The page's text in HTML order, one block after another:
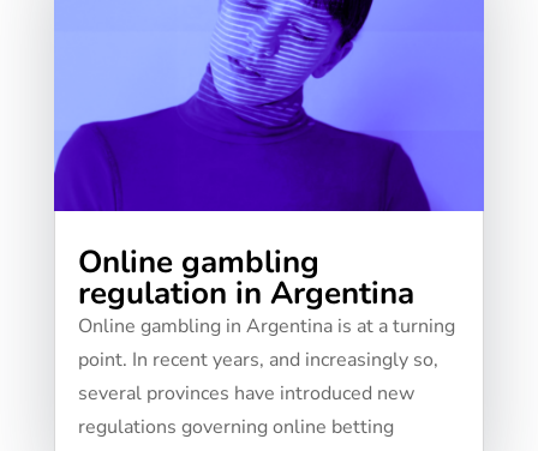
Online gambling
regulation in Argentina
Online gambling in Argentina is at a turning
point. In recent years, and increasingly so,
several provinces have introduced new
regulations governing online betting